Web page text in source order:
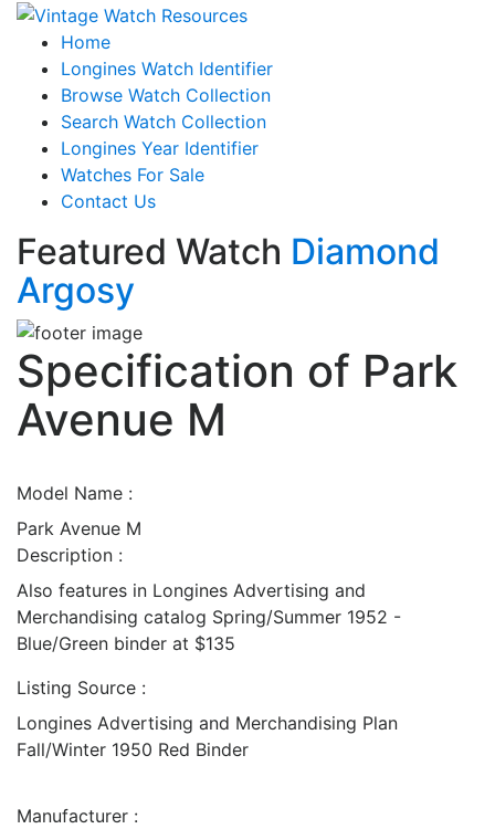
Home
Longines Watch Identifier
Browse Watch Collection
Search Watch Collection
Longines Year Identifier
Watches For Sale
Contact Us
Featured Watch Diamond
Argosy
Specification of Park
Avenue M
Model Name :
Park Avenue M
Description :
Also features in Longines Advertising and
Merchandising catalog Spring/Summer 1952 -
Blue/Green binder at $135
Listing Source :
Longines Advertising and Merchandising Plan
Fall/Winter 1950 Red Binder
Manufacturer :